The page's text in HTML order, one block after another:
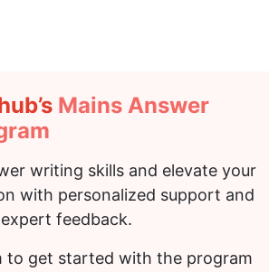
Mains Answer
writing skills and elevate your
with personalized support and
expert feedback.
to get started with the program